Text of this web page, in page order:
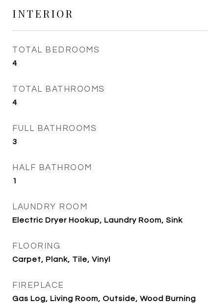
INTERIOR
TOTAL BEDROOMS
4
TOTAL BATHROOMS
4
FULL BATHROOMS
3
HALF BATHROOM
1
LAUNDRY ROOM
Electric Dryer Hookup, Laundry Room, Sink
FLOORING
Carpet, Plank, Tile, Vinyl
FIREPLACE
Gas Log, Living Room, Outside, Wood Burning